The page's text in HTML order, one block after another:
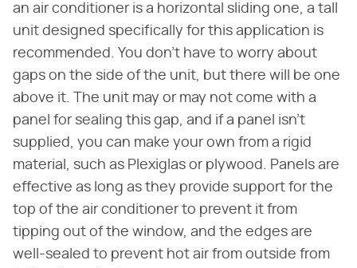
an air conditioner is a horizontal sliding one, a tall
unit designed specifically for this application is
recommended. You don't have to worry about
gaps on the side of the unit, but there will be one
above it. The unit may or may not come with a
panel for sealing this gap, and if a panel isn't
supplied, you can make your own from a rigid
material, such as Plexiglas or plywood. Panels are
effective as long as they provide support for the
top of the air conditioner to prevent it from
tipping out of the window, and the edges are
well-sealed to prevent hot air from outside from